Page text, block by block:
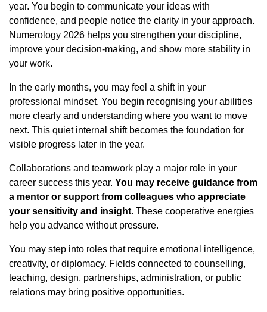
year. You begin to communicate your ideas with
confidence, and people notice the clarity in your approach.
Numerology 2026 helps you strengthen your discipline,
improve your decision-making, and show more stability in
your work.
In the early months, you may feel a shift in your
professional mindset. You begin recognising your abilities
more clearly and understanding where you want to move
next. This quiet internal shift becomes the foundation for
visible progress later in the year.
Collaborations and teamwork play a major role in your
career success this year. You may receive guidance from
a mentor or support from colleagues who appreciate
your sensitivity and insight. These cooperative energies
help you advance without pressure.
You may step into roles that require emotional intelligence,
creativity, or diplomacy. Fields connected to counselling,
teaching, design, partnerships, administration, or public
relations may bring positive opportunities.